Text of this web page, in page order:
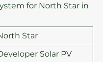
for North Star in
Star
Solar PV